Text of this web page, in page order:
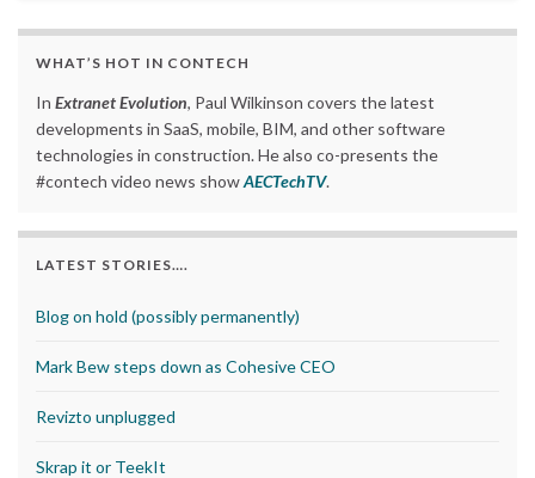
WHAT’S HOT IN CONTECH
In Extranet Evolution, Paul Wilkinson covers the latest
developments in SaaS, mobile, BIM, and other software
technologies in construction. He also co-presents the
#contech video news showAECTechTV.
LATEST STORIES….
Blog on hold (possibly permanently)
Mark Bew steps down as Cohesive CEO
Revizto unplugged
Skrap it or TeekIt